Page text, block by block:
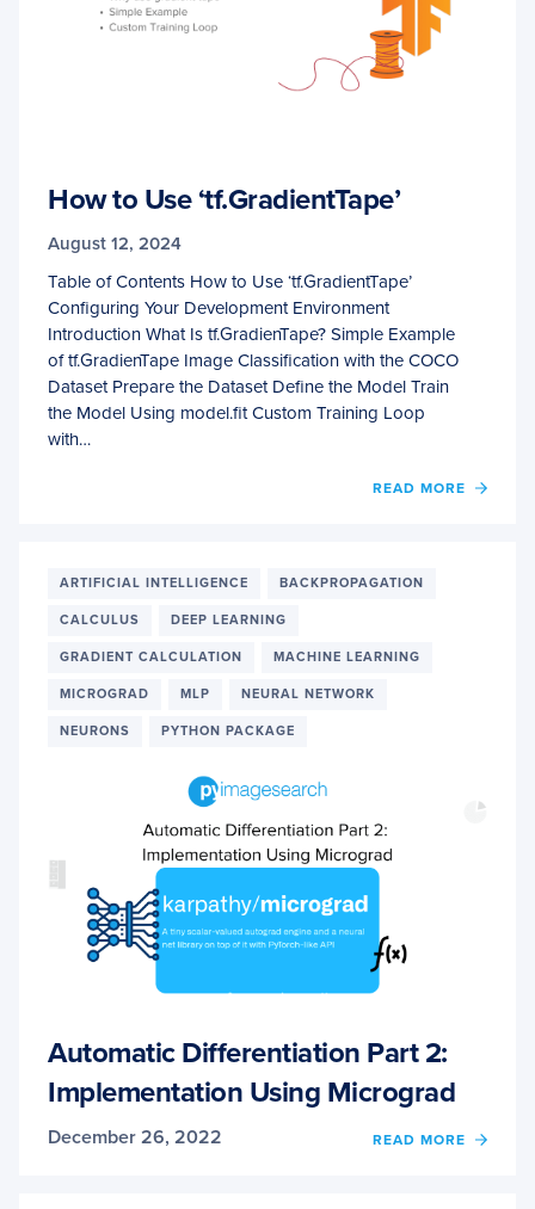
How to Use ‘tf.GradientTape’
August 12, 2024
Table of Contents How to Use ‘tf.GradientTape’
Configuring Your Development Environment
Introduction What Is tf.GradienTape? Simple Example
of tf.GradienTape Image Classification with the COCO
Dataset Prepare the Dataset Define the Model Train
the Model Using model.fit Custom Training Loop
with…
READ MORE
OF
ARTIFICIAL INTELLIGENCE BACKPROPAGATION
CALCULUS DEEP LEARNING
GRADIENT CALCULATION MACHINE LEARNING
MICROGRAD MLP NEURAL NETWORK
NEURONS PYTHON PACKAGE
Automatic Differentiation Part 2:
Implementation Using Micrograd
December 26, 2022 READ MORE
OF